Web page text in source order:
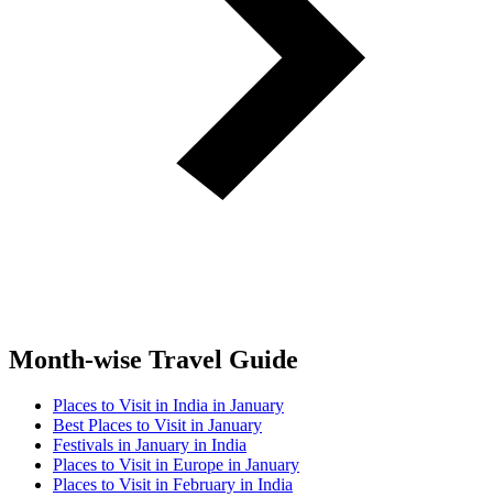
Month-wise Travel Guide
Places to Visit in India in January
Best Places to Visit in January
Festivals in January in India
Places to Visit in Europe in January
Places to Visit in February in India